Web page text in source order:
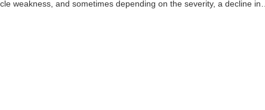
weakness, and sometimes depending on the severity, a decline in…